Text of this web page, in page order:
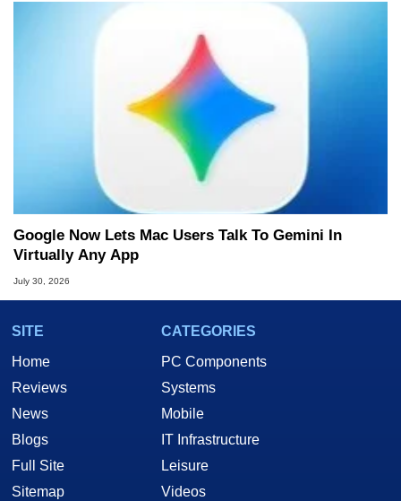
Google Now Lets Mac Users Talk To Gemini In
Virtually Any App
July 30, 2026
SITE
Home
Reviews
News
Blogs
Full Site
Sitemap
CATEGORIES
PC Components
Systems
Mobile
IT Infrastructure
Leisure
Videos